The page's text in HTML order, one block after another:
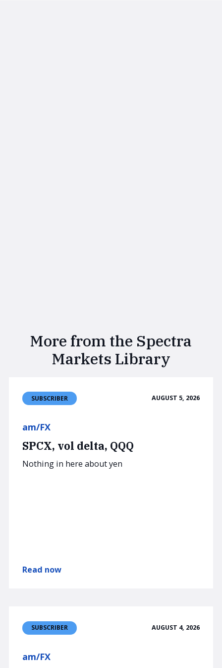
More from the Spectra
Markets Library
SUBSCRIBER AUGUST 5, 2026
am/FX
SPCX, vol delta, QQQ
Nothing in here about yen
Read now
SUBSCRIBER AUGUST 4, 2026
am/FX